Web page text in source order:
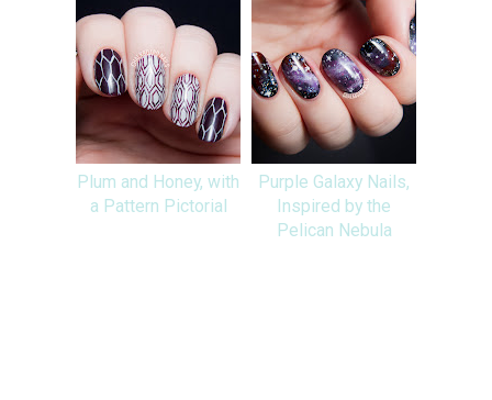
Plum and Honey, with
a Pattern Pictorial
Purple Galaxy Nails,
Inspired by the
Pelican Nebula